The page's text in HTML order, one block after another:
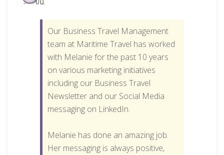
Our Business Travel Management
team at Maritime Travel has worked
with Melanie for the past 10 years
on various marketing initiatives
including our Business Travel
Newsletter and our Social Media
messaging on LinkedIn.
Melanie has done an amazing job.
Her messaging is always positive,